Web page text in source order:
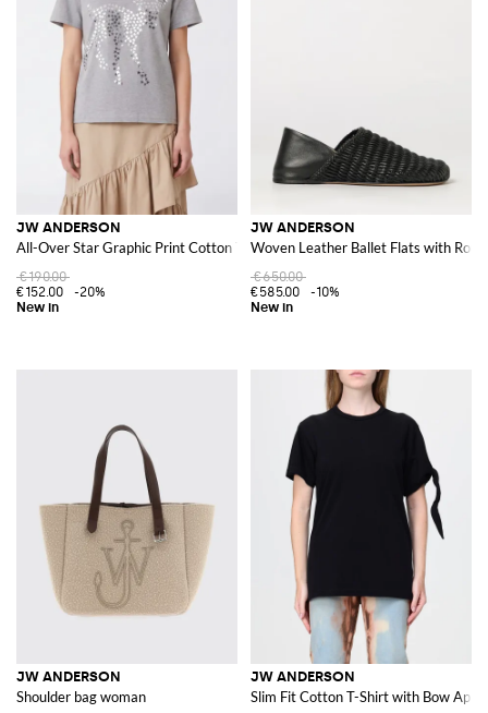
JW ANDERSON
All-Over Star Graphic Print Cotton T-Shirt
€190.00
€152.00
-20%
JW ANDERSON
Woven Leather Ballet Flats with
€650.00
€585.00
-10%
JW ANDERSON
Shoulder bag woman
JW ANDERSON
Slim Fit Cotton T-Shirt with Bow